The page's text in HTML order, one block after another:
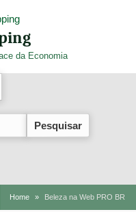
da Economia
Home Beleza na Web PRO BR